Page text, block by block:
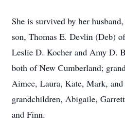
She is survived by her
son, Thomas E. Devlin (Deb)
Leslie D. Kocher and Amy D.
both of New Cumberland;
Aimee, Laura, Kate, Mark,
grandchildren, Abigaile,
and Finn.